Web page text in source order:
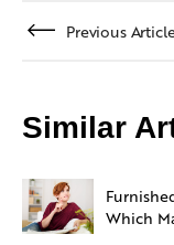
Previous
Similar
Which